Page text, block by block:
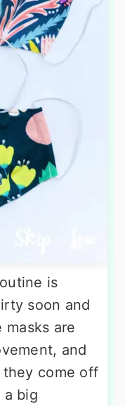
is
soon and
masks are
and
come off
a big